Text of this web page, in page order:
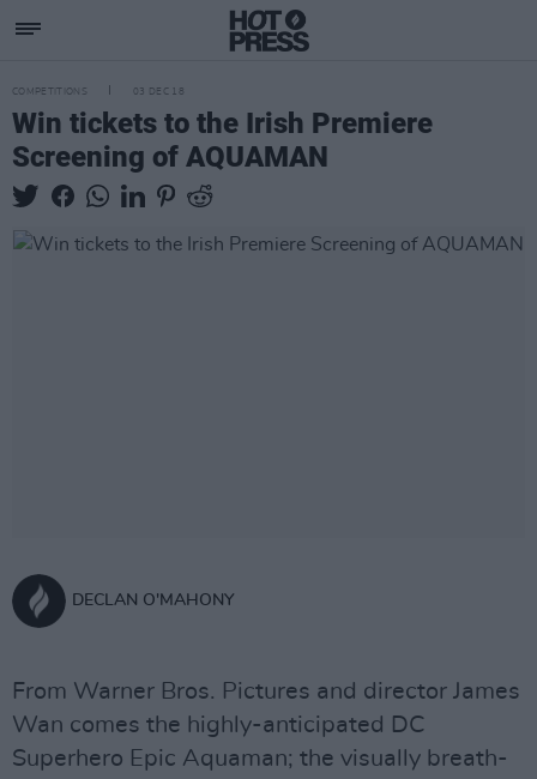
COMPETITIONS 03 DEC 18
Win tickets to the Irish Premiere
Screening of AQUAMAN
DECLAN O'MAHONY
From Warner Bros. Pictures and director James
Wan comes the highly-anticipated DC
Superhero Epic Aquaman; the visually breath-